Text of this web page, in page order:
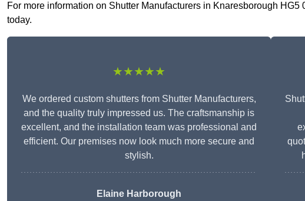
For more information on Shutter Manufacturers in Knaresborough
today.
★★★★★
We ordered custom shutters from Shutter Manufacturers,
and the quality truly impressed us. The craftsmanship is
excellent, and the installation team was professional and
efficient. Our premises now look much more secure and
stylish.
Elaine Harborough